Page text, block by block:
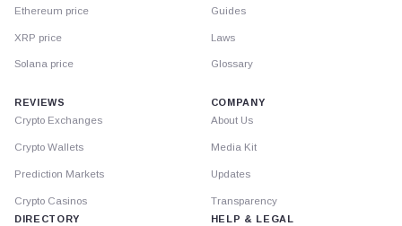
Ethereum price
XRP price
Solana price
Guides
Laws
Glossary
REVIEWS
Crypto Exchanges
Crypto Wallets
Prediction Markets
Crypto Casinos
DIRECTORY
COMPANY
About Us
Media Kit
Updates
Transparency
HELP & LEGAL